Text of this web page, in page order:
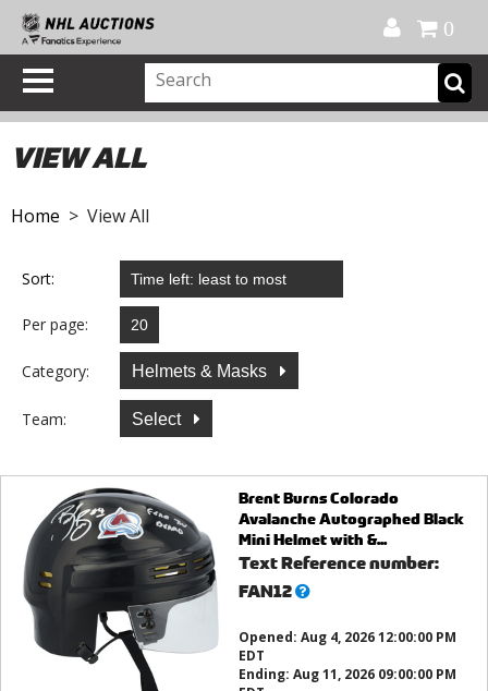
0
VIEW ALL
Home > View All
Sort:
Per page:
Category: Helmets & Masks
Team: Select
Brent Burns Colorado
Avalanche Autographed Black
Mini Helmet with &...
Text Reference number:
FAN12What’s
Opened: Aug 4, 2026 12:00:00 PM
EDT
Ending: Aug 11, 2026 09:00:00 PM